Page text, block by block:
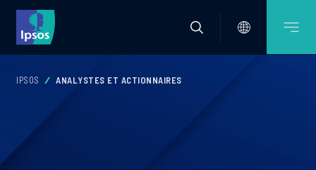
IPSOS ANALYSTES ET ACTIONNAIRES